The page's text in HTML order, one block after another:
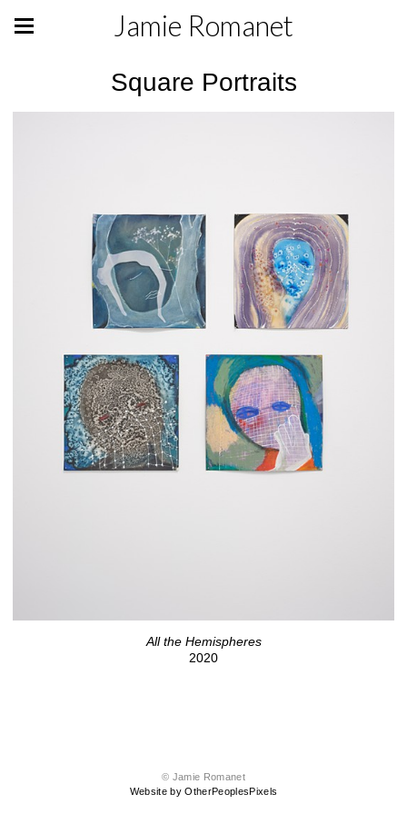
Jamie Romanet
Square Portraits
All the Hemispheres
2020
© Jamie Romanet
Website by OtherPeoplesPixels